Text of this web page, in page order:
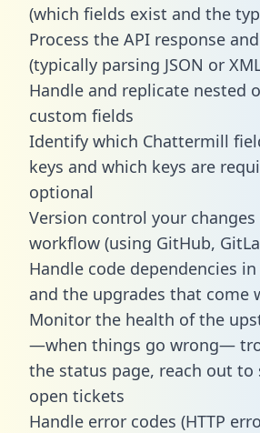
(which fields exist and the
Process the API response
(typically parsing JSON or
Handle and replicate nested
custom fields
Identify which Chattermill
keys and which keys are
optional
Version control your
workflow (using GitHub,
Handle code dependencies
and the upgrades that come
Monitor the health of the
—when things go wrong—
the status page, reach out to
open tickets
Handle error codes (HTTP